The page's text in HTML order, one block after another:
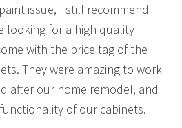
issue, I still recommend
looking for a high quality
with the price tag of the
They were amazing to work
after our home remodel, and
of our cabinets.